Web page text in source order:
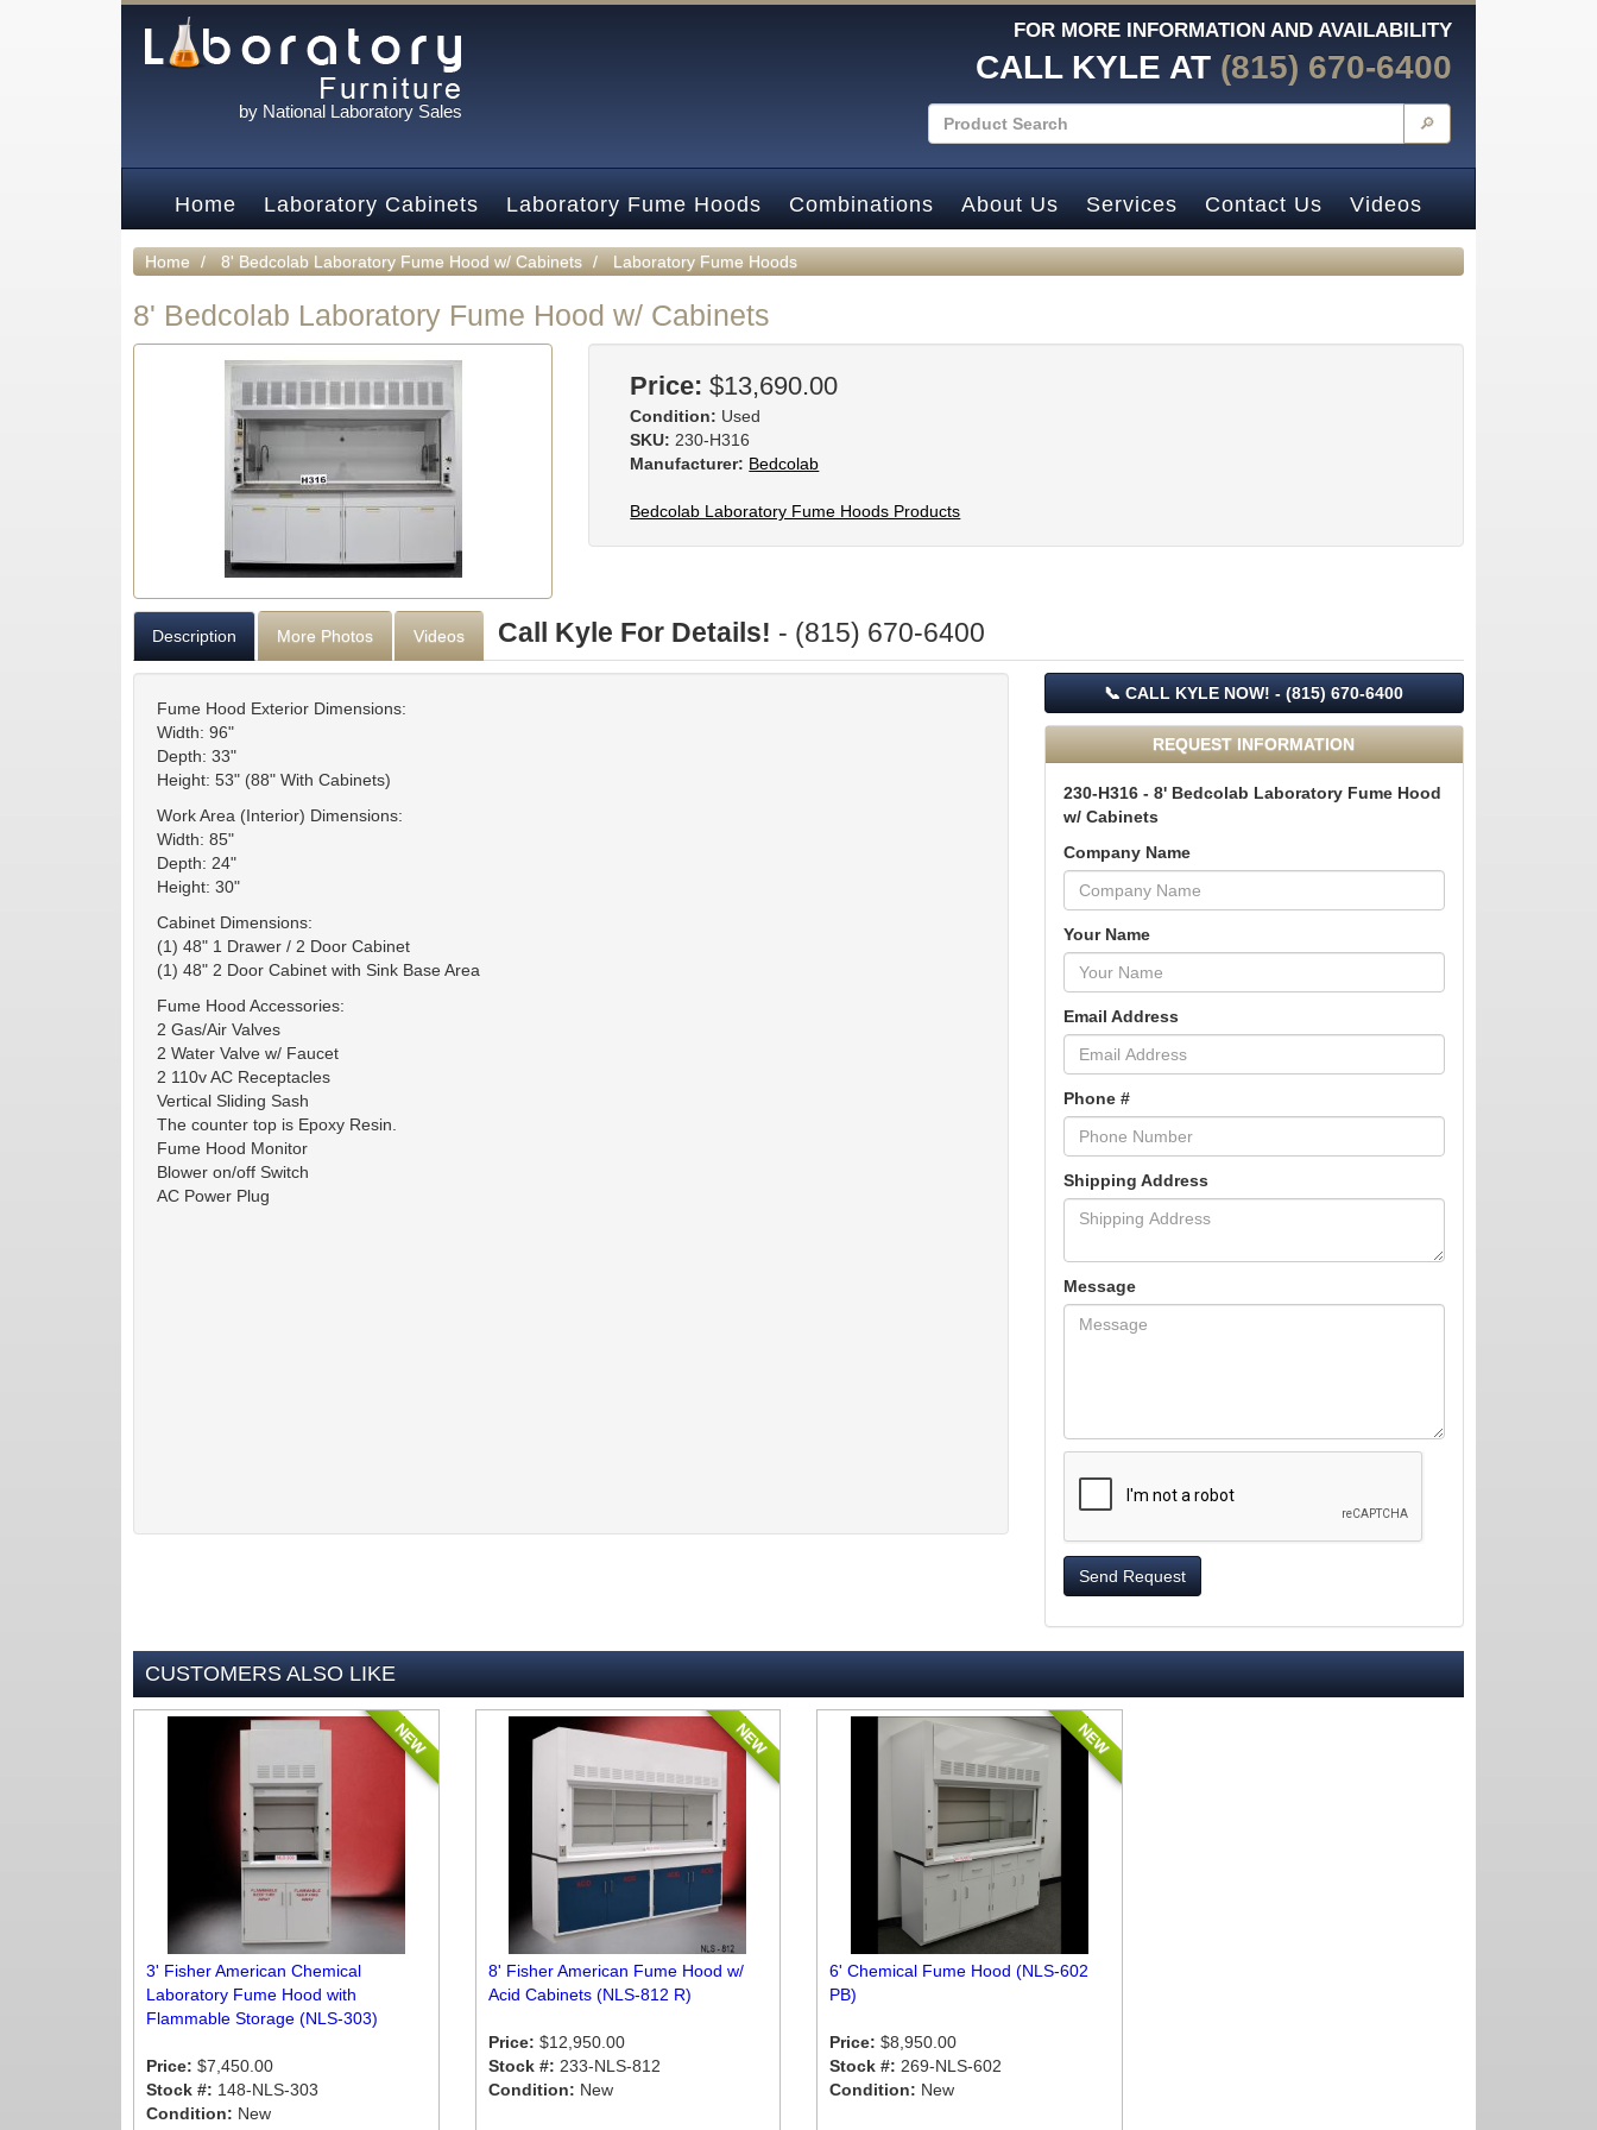
by National Laboratory Sales
FOR MORE INFORMATION AND AVAILABILITY
CALL KYLE AT (815) 670-6400
🔎
Home Laboratory Cabinets Laboratory Fume Hoods Combinations About Us Services Contact Us Videos
Home 8' Bedcolab Laboratory Fume Hood w/ Cabinets Laboratory Fume Hoods
8' Bedcolab Laboratory Fume Hood w/ Cabinets
Price: $13,690.00
Condition: Used
SKU: 230-H316
Manufacturer: Bedcolab
Bedcolab Laboratory Fume Hoods Products
Description More Photos Videos Call Kyle For Details! - (815) 670-6400
Fume Hood Exterior Dimensions:
Width: 96"
Depth: 33"
Height: 53" (88" With Cabinets)
Work Area (Interior) Dimensions:
Width: 85"
Depth: 24"
Height: 30"
Cabinet Dimensions:
(1) 48" 1 Drawer / 2 Door Cabinet
(1) 48" 2 Door Cabinet with Sink Base Area
Fume Hood Accessories:
2 Gas/Air Valves
2 Water Valve w/ Faucet
2 110v AC Receptacles
Vertical Sliding Sash
The counter top is Epoxy Resin.
Fume Hood Monitor
Blower on/off Switch
AC Power Plug
📞 CALL KYLE NOW! - (815) 670-6400
REQUEST INFORMATION
230-H316 - 8' Bedcolab Laboratory Fume Hood
w/ Cabinets
Company Name
Your Name
Email Address
Phone #
Shipping Address
Message
Send Request
CUSTOMERS ALSO LIKE
NEW
3' Fisher American Chemical
Laboratory Fume Hood with
Flammable Storage (NLS-303)
Price: $7,450.00
Stock #: 148-NLS-303
Condition: New
NEW
8' Fisher American Fume Hood w/
Acid Cabinets (NLS-812 R)
Price: $12,950.00
Stock #: 233-NLS-812
Condition: New
NEW
6' Chemical Fume Hood (NLS-602
PB)
Price: $8,950.00
Stock #: 269-NLS-602
Condition: New